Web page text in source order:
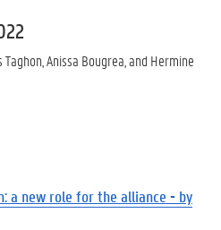
Taghon, Anissa Bougrea, and Hermine
a new role for the alliance - by